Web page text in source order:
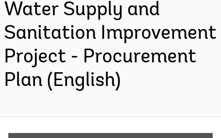
Water Supply and
Sanitation Improvement
Project - Procurement
Plan (English)